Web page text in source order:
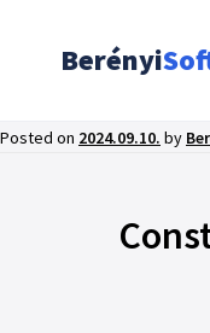
Berényi
Posted on 2024.09.10. by